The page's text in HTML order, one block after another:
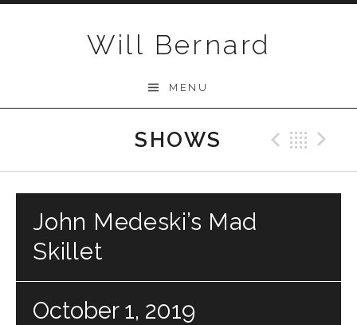
Will Bernard
MENU
SHOWS
John Medeski’s Mad
Skillet
October 1, 2019